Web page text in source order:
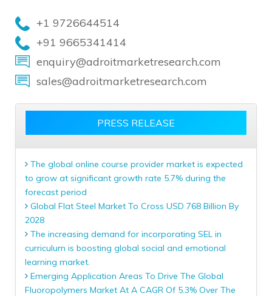
+1 9726644514
+91 9665341414
enquiry@adroitmarketresearch.com
sales@adroitmarketresearch.com
PRESS RELEASE
The global online course provider market is expected
to grow at significant growth rate 5.7% during the
forecast period
Global Flat Steel Market To Cross USD 768 Billion By
2028
The increasing demand for incorporating SEL in
curriculum is boosting global social and emotional
learning market.
Emerging Application Areas To Drive The Global
Fluoropolymers Market At A CAGR Of 5.3% Over The